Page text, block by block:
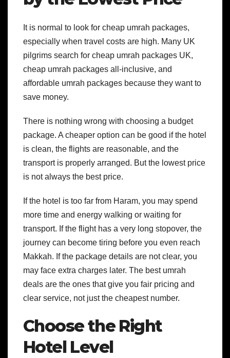
It is normal to look for cheap umrah packages,
especially when travel costs are high. Many UK
pilgrims search for cheap umrah packages UK,
cheap umrah packages all-inclusive, and
affordable umrah packages because they want to
save money.
There is nothing wrong with choosing a budget
package. A cheaper option can be good if the hotel
is clean, the flights are reasonable, and the
transport is properly arranged. But the lowest price
is not always the best price.
If the hotel is too far from Haram, you may spend
more time and energy walking or waiting for
transport. If the flight has a very long stopover, the
journey can become tiring before you even reach
Makkah. If the package details are not clear, you
may face extra charges later. The best umrah
deals are the ones that give you fair pricing and
clear service, not just the cheapest number.
Choose the Right
Hotel Level